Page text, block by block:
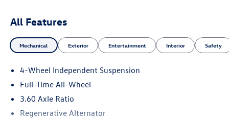
All Features
Mechanical Exterior Entertainment Interior Safety
4-Wheel Independent Suspension
Full-Time All-Wheel
3.60 Axle Ratio
Regenerative Alternator